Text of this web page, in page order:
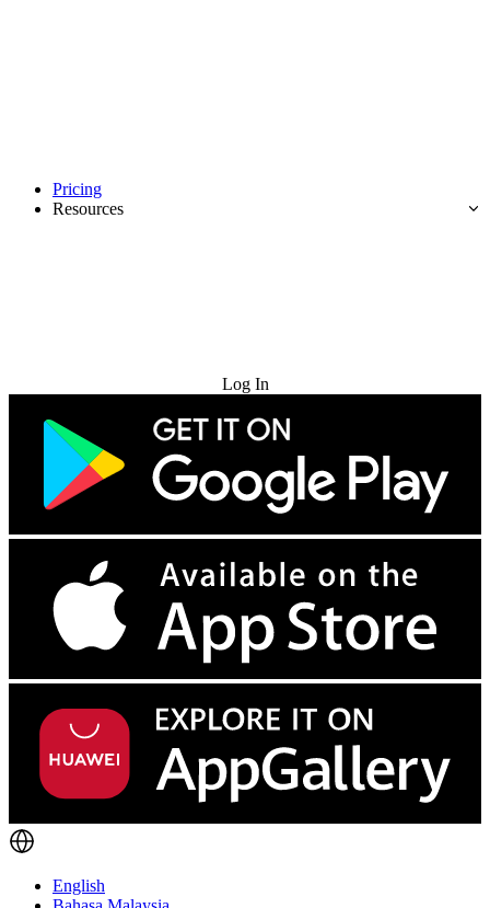
Pricing
Resources
Log In
English